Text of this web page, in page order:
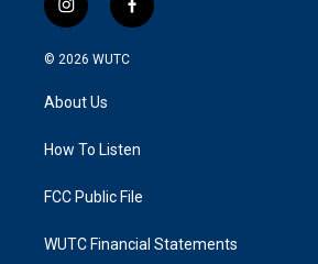
i
n
s
g
a
f
a
k
© 2026 WUTC
About Us
How To Listen
FCC Public File
WUTC Financial Statements